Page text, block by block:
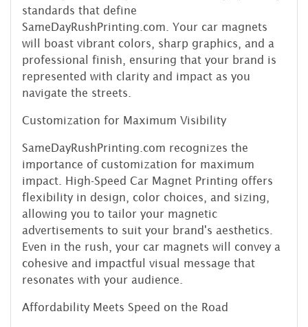
standards that define
SameDayRushPrinting.com. Your car magnets
will boast vibrant colors, sharp graphics, and a
professional finish, ensuring that your brand is
represented with clarity and impact as you
navigate the streets.
Customization for Maximum Visibility
SameDayRushPrinting.com recognizes the
importance of customization for maximum
impact. High-Speed Car Magnet Printing offers
flexibility in design, color choices, and sizing,
allowing you to tailor your magnetic
advertisements to suit your brand's aesthetics.
Even in the rush, your car magnets will convey a
cohesive and impactful visual message that
resonates with your audience.
Affordability Meets Speed on the Road